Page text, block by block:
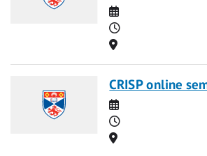
Date
Time
Location
CRISP online
Date
Time
Location